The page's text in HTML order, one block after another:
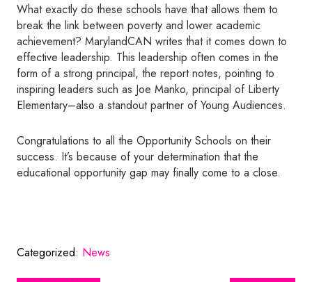
What exactly do these schools have that allows them to
break the link between poverty and lower academic
achievement? MarylandCAN writes that it comes down to
effective leadership. This leadership often comes in the
form of a strong principal, the report notes, pointing to
inspiring leaders such as Joe Manko, principal of Liberty
Elementary–also a standout partner of Young Audiences.
Congratulations to all the Opportunity Schools on their
success. It’s because of your determination that the
educational opportunity gap may finally come to a close.
Categorized: News